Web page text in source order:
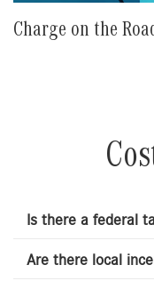
Charge on the
Is there a federal
Are there local